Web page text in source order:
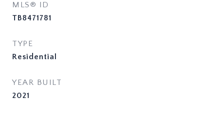
MLS® ID
TB8471781
TYPE
Residential
YEAR BUILT
2021